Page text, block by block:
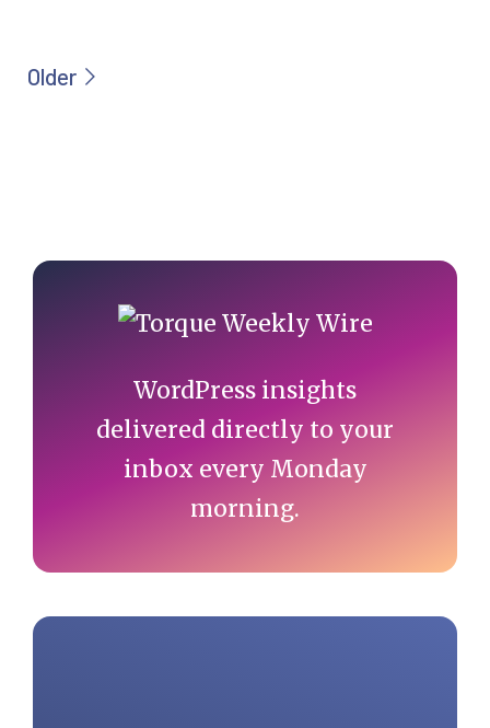
Primary
Sidebar
WordPress insights
delivered directly to your
inbox every Monday
morning.